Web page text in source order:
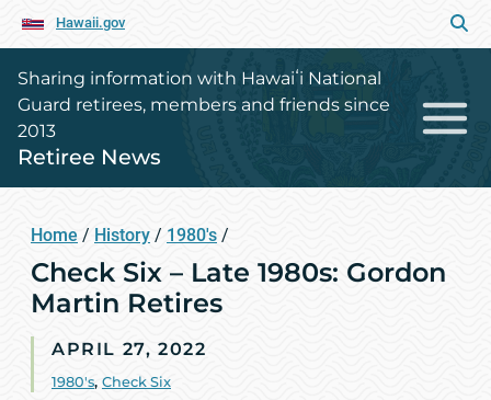
Hawaii.gov
Sharing information with Hawaiʻi National
Guard retirees, members and friends since
2013
Retiree News
Home / History / 1980's /
Check Six – Late 1980s: Gordon
Martin Retires
APRIL 27, 2022
1980's, Check Six